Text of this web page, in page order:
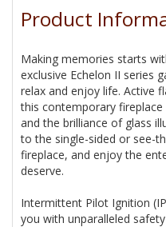
Product
Making memories starts
exclusive Echelon II series
relax and enjoy life. Active
this contemporary
and the brilliance of glass
to the single-sided or see-
fireplace, and enjoy the
deserve.
Intermittent Pilot Ignition
you with unparalleled